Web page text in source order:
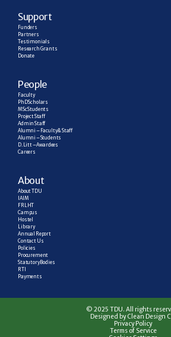
Support
Funders
Partners
Testimonials
Research  Grants
Donate
People
Faculty
PhD Scholars
MSc Students
Project Staff
Admin Staff
Alumni – Faculty & Staff
Alumni – Students
D. Litt – Awardees
Careers
About
About TDU
IAIM
FRLHT
Campus
Hostel
Library
Annual Report
Contact Us
Policies
Procurement
Statutory Bodies
RTI
Payments
© 2025 TDU. All rights
Designed by Clean Design
Privacy Policy
Terms of Service